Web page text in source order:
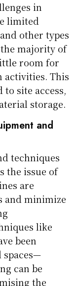
in
limited
other types
majority of
room for
This
site access,
storage.
and
techniques
the issue of
are
and minimize
like
been
can be
the